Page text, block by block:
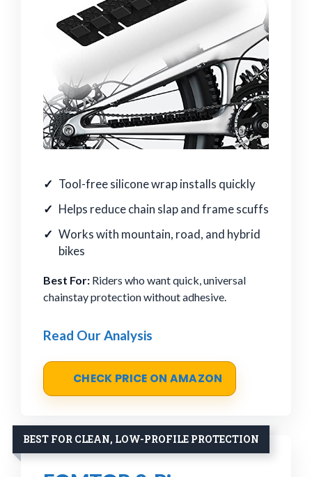
Tool-free silicone wrap installs quickly
Helps reduce chain slap and frame scuffs
Works with mountain, road, and hybrid
bikes
Best For: Riders who want quick, universal
chainstay protection without adhesive.
Read Our Analysis
CHECK PRICE ON AMAZON
BEST FOR CLEAN, LOW-PROFILE PROTECTION